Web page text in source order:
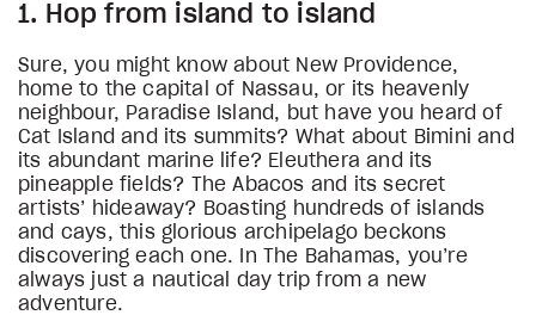
1. Hop from island to island
Sure, you might know about New Providence,
home to the capital of Nassau, or its heavenly
neighbour, Paradise Island, but have you heard of
Cat Island and its summits? What about Bimini and
its abundant marine life? Eleuthera and its
pineapple fields? The Abacos and its secret
artists’ hideaway? Boasting hundreds of islands
and cays, this glorious archipelago beckons
discovering each one. In The Bahamas, you’re
always just a nautical day trip from a new
adventure.